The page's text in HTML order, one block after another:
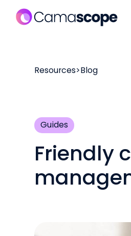
Resources>Blog
Guides
Friendly